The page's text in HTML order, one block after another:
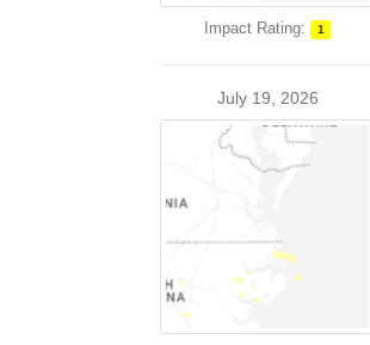
Impact Rating: 1
July 19, 2026